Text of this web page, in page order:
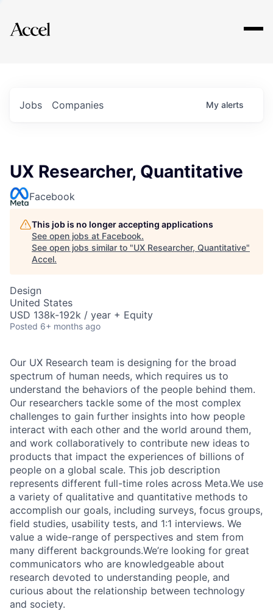
Explore
Jobs Companies My alerts
UX Researcher, Quantitative
Facebook
This job is no longer accepting applications
See open jobs at Facebook.
See open jobs similar to "UX Researcher, Quantitative"
Accel.
Design
United States
USD 138k-192k / year + Equity
Posted 6+ months ago
Our UX Research team is designing for the broad
spectrum of human needs, which requires us to
understand the behaviors of the people behind them.
Our researchers tackle some of the most complex
challenges to gain further insights into how people
interact with each other and the world around them,
and work collaboratively to contribute new ideas to
products that impact the experiences of billions of
people on a global scale. This job description
represents different full-time roles across Meta.We use
a variety of qualitative and quantitative methods to
accomplish our goals, including surveys, focus groups,
field studies, usability tests, and 1:1 interviews. We
value a wide-range of perspectives and stem from
many different backgrounds.We’re looking for great
communicators who are knowledgeable about
research devoted to understanding people, and
curious about the relationship between technology
and society.